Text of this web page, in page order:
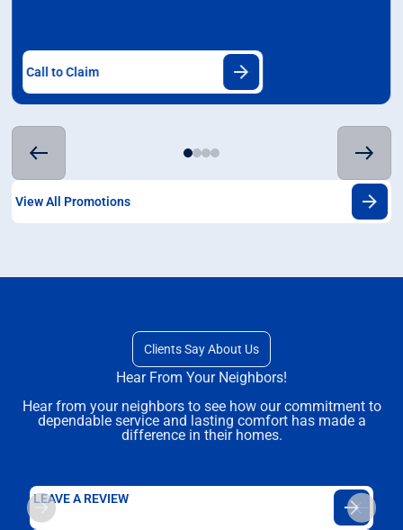
Call to Claim
View All Promotions
Clients Say About Us
Hear From Your Neighbors!
Hear from your neighbors to see how our commitment to
dependable service and lasting comfort has made a
difference in their homes.
LEAVE A REVIEW